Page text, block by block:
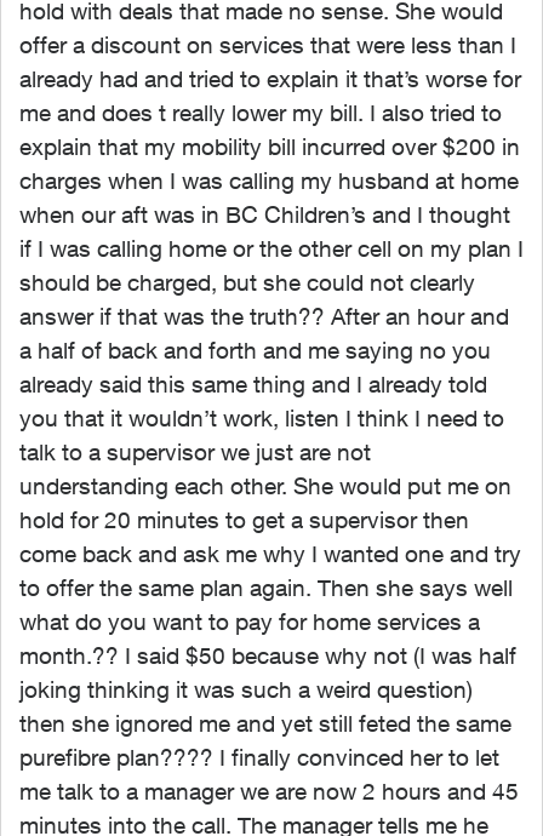
hold with deals that made no sense. She would
offer a discount on services that were less than I
already had and tried to explain it that’s worse for
me and does t really lower my bill. I also tried to
explain that my mobility bill incurred over $200 in
charges when I was calling my husband at home
when our aft was in BC Children’s and I thought
if I was calling home or the other cell on my plan I
should be charged, but she could not clearly
answer if that was the truth?? After an hour and
a half of back and forth and me saying no you
already said this same thing and I already told
you that it wouldn’t work, listen I think I need to
talk to a supervisor we just are not
understanding each other. She would put me on
hold for 20 minutes to get a supervisor then
come back and ask me why I wanted one and try
to offer the same plan again. Then she says well
what do you want to pay for home services a
month.?? I said $50 because why not (I was half
joking thinking it was such a weird question)
then she ignored me and yet still feted the same
purefibre plan???? I finally convinced her to let
me talk to a manager we are now 2 hours and 45
minutes into the call. The manager tells me he